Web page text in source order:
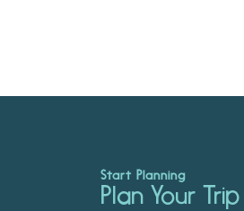
Start Planning
Plan Your